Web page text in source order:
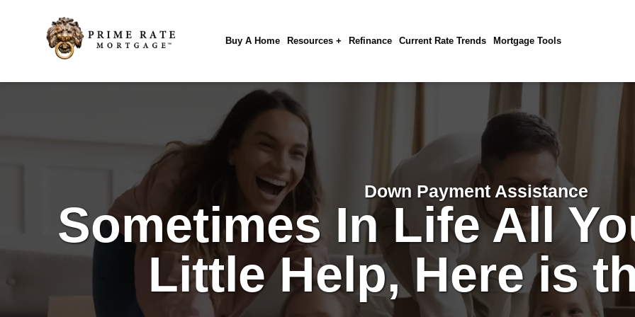
Buy A Home Resources + Refinance Current Rate Trends Mortgage Tools
Down Payment Assistance
Sometimes In Life All
Little Help, Here is